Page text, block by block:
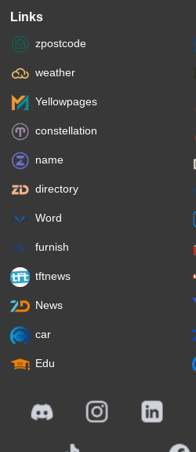
Links
zpostcode
weather
Yellowpages
constellation
name
directory
Word
furnish
tftnews
News
car
Edu